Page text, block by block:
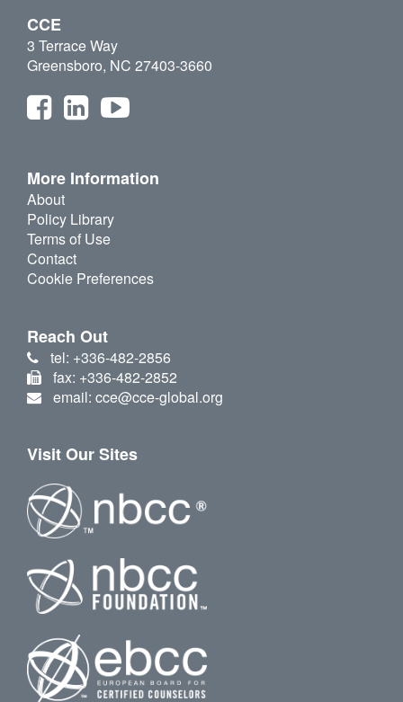
CCE
3 Terrace Way
Greensboro, NC 27403-3660
More Information
About
Policy Library
Terms of Use
Contact
Cookie Preferences
Reach Out
tel: +336-482-2856
fax: +336-482-2852
email: cce@cce-global.org
Visit Our Sites